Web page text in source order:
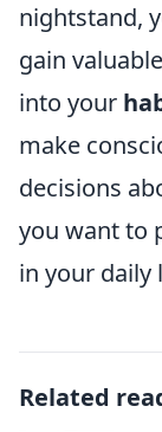
nightstand,
gain
into your
make
decisions
you want to
in your daily
Related